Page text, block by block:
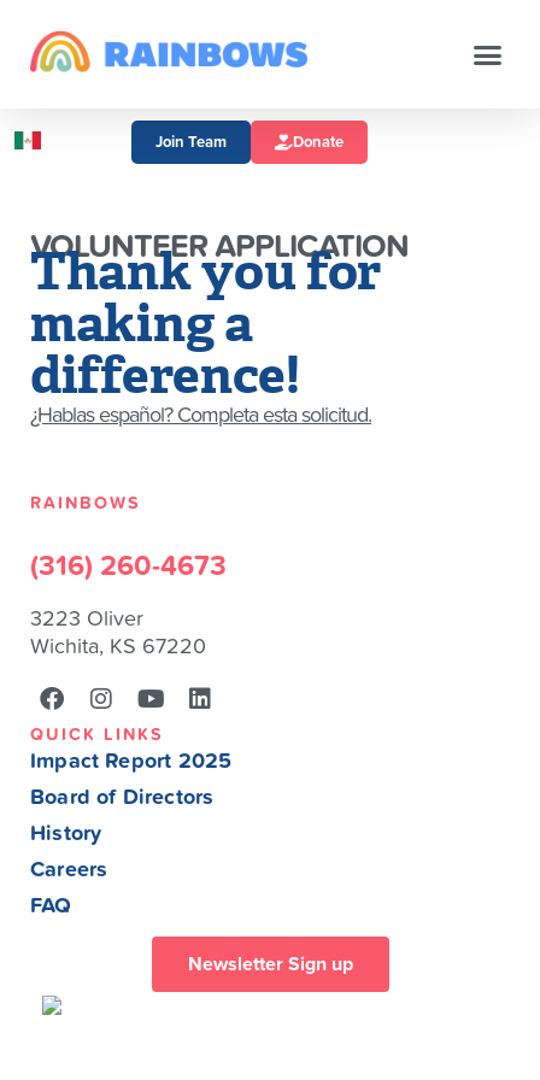
Join Team Donate
VOLUNTEER APPLICATION
Thank you for
making a
difference!
¿Hablas español? Completa esta solicitud.
RAINBOWS
(316) 260-4673
3223 Oliver
Wichita, KS 67220
QUICK LINKS
Impact Report 2025
Board of Directors
History
Careers
FAQ
Newsletter Sign up